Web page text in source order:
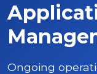
Ongoing